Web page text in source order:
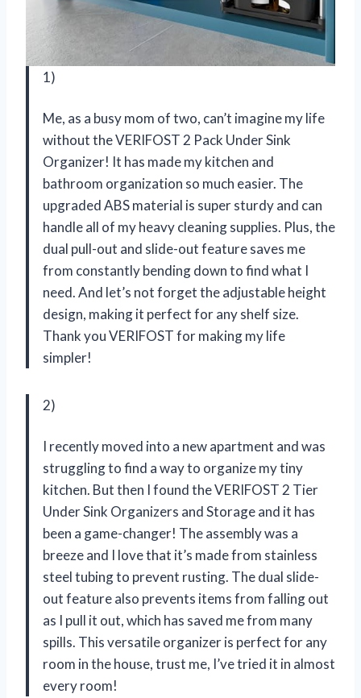
1)
Me, as a busy mom of two, can’t imagine my life
without the VERIFOST 2 Pack Under Sink
Organizer! It has made my kitchen and
bathroom organization so much easier. The
upgraded ABS material is super sturdy and can
handle all of my heavy cleaning supplies. Plus, the
dual pull-out and slide-out feature saves me
from constantly bending down to find what I
need. And let’s not forget the adjustable height
design, making it perfect for any shelf size.
Thank you VERIFOST for making my life
simpler!
2)
I recently moved into a new apartment and was
struggling to find a way to organize my tiny
kitchen. But then I found the VERIFOST 2 Tier
Under Sink Organizers and Storage and it has
been a game-changer! The assembly was a
breeze and I love that it’s made from stainless
steel tubing to prevent rusting. The dual slide-
out feature also prevents items from falling out
as I pull it out, which has saved me from many
spills. This versatile organizer is perfect for any
room in the house, trust me, I’ve tried it in almost
every room!